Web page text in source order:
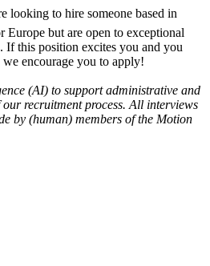
looking to hire someone based in
Europe but are open to exceptional
If this position excites you and you
encourage you to apply!
(AI) to support administrative and
our recruitment process. All interviews
by (human) members of the Motion